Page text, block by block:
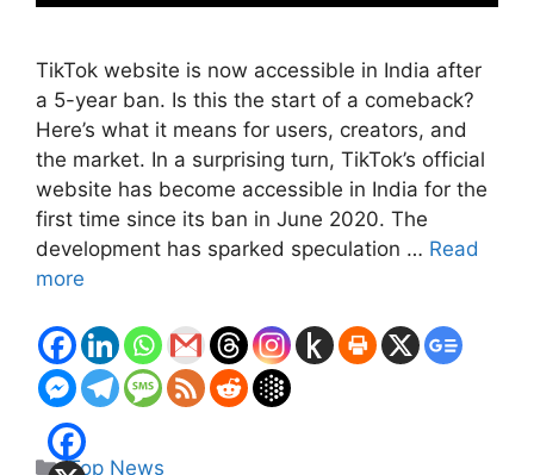
TikTok website is now accessible in India after
a 5-year ban. Is this the start of a comeback?
Here’s what it means for users, creators, and
the market. In a surprising turn, TikTok’s official
website has become accessible in India for the
first time since its ban in June 2020. The
development has sparked speculation … Read
more
Categories
Top News